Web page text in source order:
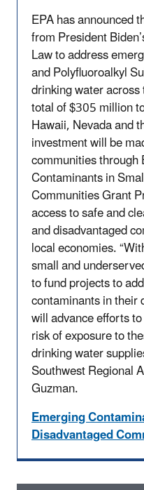
EPA has announced
from President
Law to address
and Polyfluoroalkyl
drinking water
total of $305 million
Hawaii, Nevada and
investment will be
communities through
Contaminants in
Communities Grant
access to safe and
and disadvantaged
local economies.
small and
to fund projects to
contaminants in
will advance efforts
risk of exposure to
drinking water
Southwest Regional
Guzman.
Emerging
Disadvantaged